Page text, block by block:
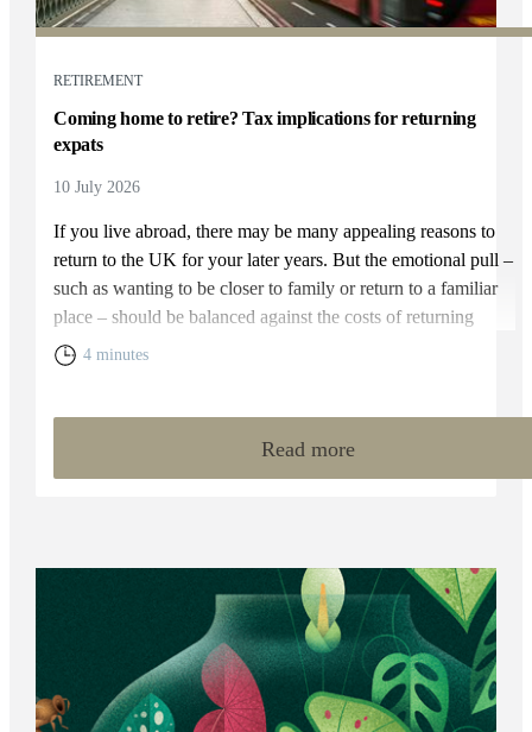
RETIREMENT
Coming home to retire? Tax implications for returning
expats
10 July 2026
If you live abroad, there may be many appealing reasons to
return to the UK for your later years. But the emotional pull –
such as wanting to be closer to family or return to a familiar
place – should be balanced against the costs of returning
home. You will need to weigh up the relative cost of living in
4 minutes
Read more